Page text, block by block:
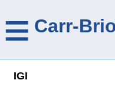
≡ Carr-
IGI